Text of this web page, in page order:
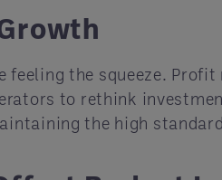
the squeeze.
to rethink
the high